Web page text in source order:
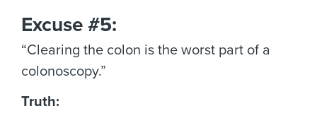
Excuse #5:
“Clearing the colon is the worst part of a
colonoscopy.”
Truth: